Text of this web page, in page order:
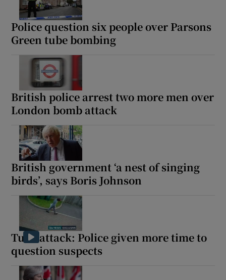
Police question six people over Parsons
Green tube bombing
British police arrest two more men over
London bomb attack
British government ‘a nest of singing
birds’, says Boris Johnson
Tube attack: Police given more time to
question suspects